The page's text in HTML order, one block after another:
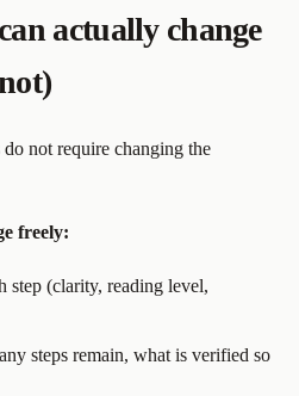
actually change
not require changing the
freely:
step (clarity, reading level,
steps remain, what is verified so